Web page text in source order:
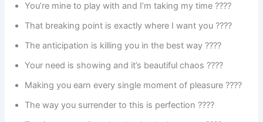
You’re mine to play with and I’m taking my time ????
That breaking point is exactly where I want you ????
The anticipation is killing you in the best way ????
Your need is showing and it’s beautiful chaos ????️
Making you earn every single moment of pleasure ????
The way you surrender to this is perfection ????